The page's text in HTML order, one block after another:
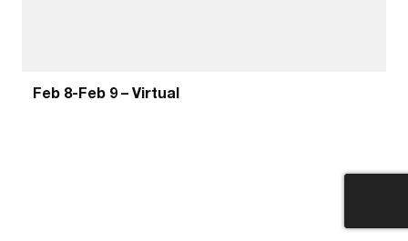
Feb 8-Feb 9 – Virtual